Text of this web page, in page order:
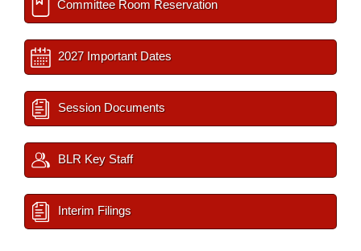
Committee Room Reservation
2027 Important Dates
Session Documents
BLR Key Staff
Interim Filings